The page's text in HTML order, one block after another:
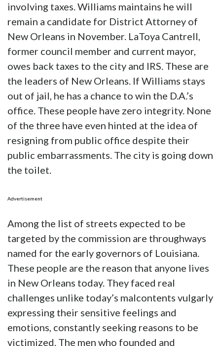
involving taxes. Williams maintains he will
remain a candidate for District Attorney of
New Orleans in November. LaToya Cantrell,
former council member and current mayor,
owes back taxes to the city and IRS. These are
the leaders of New Orleans. If Williams stays
out of jail, he has a chance to win the D.A.’s
office. These people have zero integrity. None
of the three have even hinted at the idea of
resigning from public office despite their
public embarrassments. The city is going down
the toilet.
Advertisement
Among the list of streets expected to be
targeted by the commission are throughways
named for the early governors of Louisiana.
These people are the reason that anyone lives
in New Orleans today. They faced real
challenges unlike today’s malcontents vulgarly
expressing their sensitive feelings and
emotions, constantly seeking reasons to be
victimized. The men who founded and